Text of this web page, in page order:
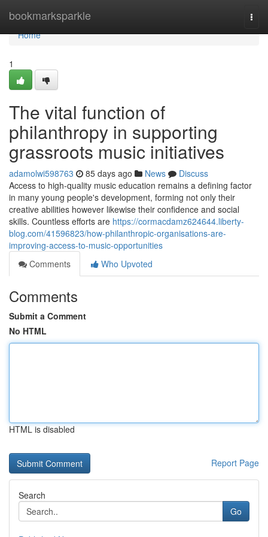
bookmarksparkle
Home
Home
1
The vital function of
philanthropy in supporting
grassroots music initiatives
adamolwi598763 85 days ago News
Discuss
Access to high-quality music education remains a defining factor
in many young people's development, forming not only their
creative abilities however likewise their confidence and social
skills. Countless efforts are https://cormacdamz624644.liberty-
blog.com/41596823/how-philanthropic-organisations-are-
improving-access-to-music-opportunities
Comments
Who Upvoted
Comments
Submit a Comment
No HTML
HTML is disabled
Report Page
Search
Go